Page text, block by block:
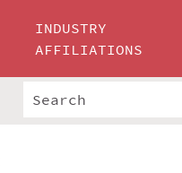
INDUSTRY
AFFILIATIONS